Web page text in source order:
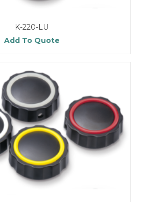
K-220-LU
Add To Quote